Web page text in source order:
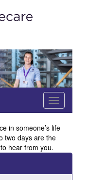
Toggle
navigation
in someone’s life
two days are the
hear from you.